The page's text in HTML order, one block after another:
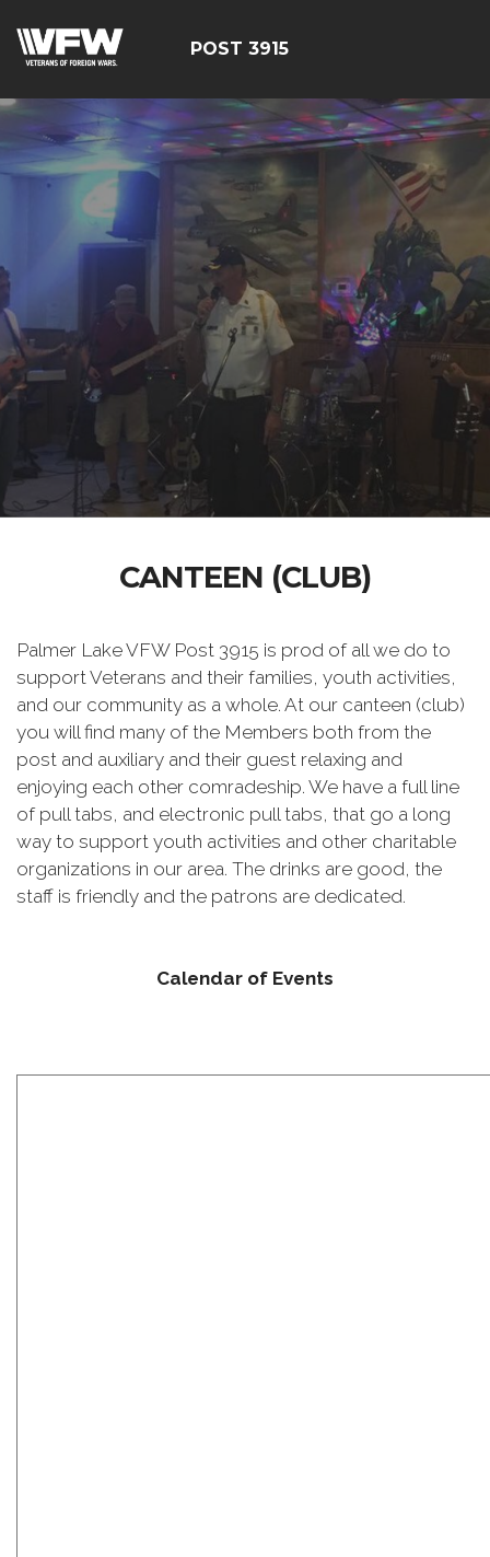
POST 3915
CANTEEN (CLUB)
Palmer Lake VFW Post 3915 is prod of all we do to
support Veterans and their families, youth activities,
and our community as a whole. At our canteen (club)
you will find many of the Members both from the
post and auxiliary and their guest relaxing and
enjoying each other comradeship. We have a full line
of pull tabs, and electronic pull tabs, that go a long
way to support youth activities and other charitable
organizations in our area. The drinks are good, the
staff is friendly and the patrons are dedicated.
Calendar of Events